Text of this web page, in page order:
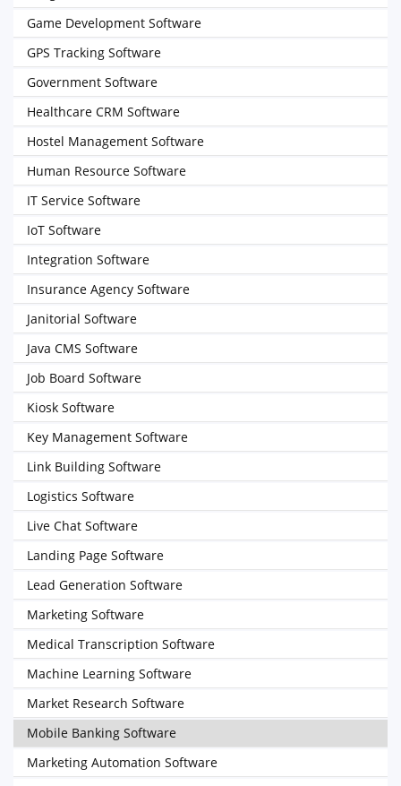
Game Development Software
GPS Tracking Software
Government Software
Healthcare CRM Software
Hostel Management Software
Human Resource Software
IT Service Software
IoT Software
Integration Software
Insurance Agency Software
Janitorial Software
Java CMS Software
Job Board Software
Kiosk Software
Key Management Software
Link Building Software
Logistics Software
Live Chat Software
Landing Page Software
Lead Generation Software
Marketing Software
Medical Transcription Software
Machine Learning Software
Market Research Software
Mobile Banking Software
Marketing Automation Software